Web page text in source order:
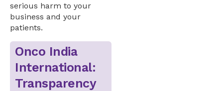
serious harm to your
business and your
patients.
Onco India
International:
Transparency